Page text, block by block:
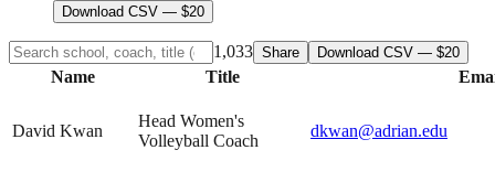
Download CSV — $20
1,033 Share Download CSV — $20
Name Title
David Kwan
Head Women's
Volleyball Coach
dkwan@adrian.edu